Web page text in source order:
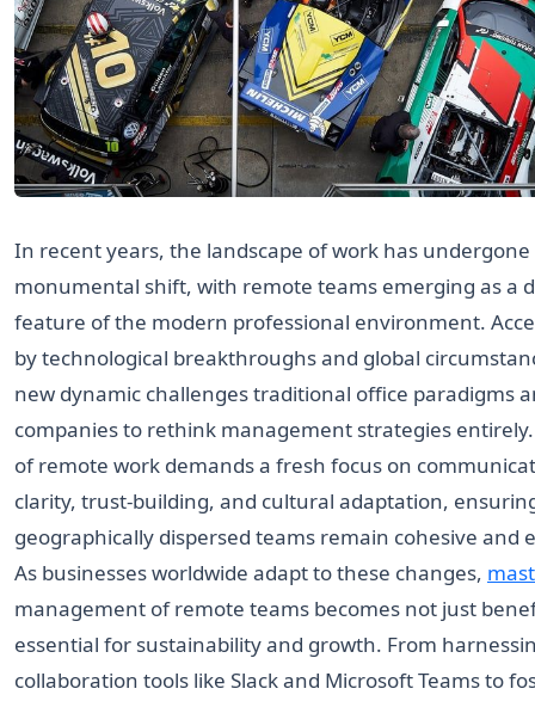
In recent years, the landscape of work has undergone
monumental shift, with remote teams emerging as a
feature of the modern professional environment.
by technological breakthroughs and global
new dynamic challenges traditional office paradigms
companies to rethink management strategies
of remote work demands a fresh focus on
clarity, trust-building, and cultural adaptation,
geographically dispersed teams remain cohesive and
As businesses worldwide adapt to these changes,
management of remote teams becomes not just
essential for sustainability and growth. From
collaboration tools like Slack and Microsoft Teams to